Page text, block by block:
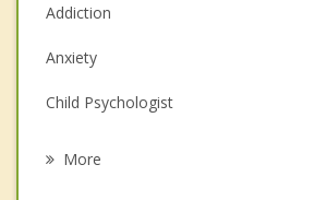
Addiction
Anxiety
Child Psychologist
More